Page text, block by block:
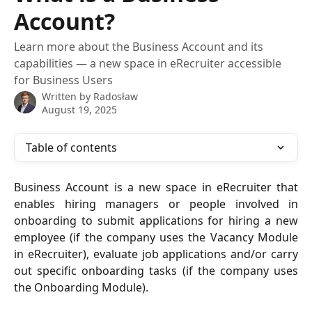
Account?
Learn more about the Business Account and its
capabilities — a new space in eRecruiter accessible
for Business Users
Written by Radosław
August 19, 2025
Table of contents
Business Account is a new space in eRecruiter that
enables hiring managers or people involved in
onboarding to submit applications for hiring a new
employee (if the company uses the Vacancy Module
in eRecruiter), evaluate job applications and/or carry
out specific onboarding tasks (if the company uses
the Onboarding Module).